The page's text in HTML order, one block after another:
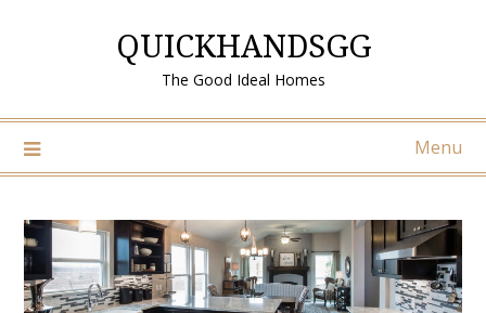
QUICKHANDSGG
The Good Ideal Homes
Menu